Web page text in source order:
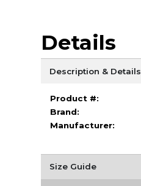
Details
Description & Details
Product #:
Brand:
Manufacturer:
Size Guide